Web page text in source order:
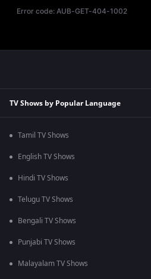
Error code:AUB-GET-404-1002
TV Shows by Popular Language
Tamil TV Shows
English TV Shows
Hindi TV Shows
Telugu TV Shows
Bengali TV Shows
Punjabi TV Shows
Malayalam TV Shows